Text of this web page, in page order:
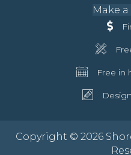
Make
Free in
Copyright © 2026